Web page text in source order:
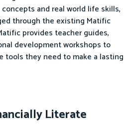
and real world life skills,
through the existing Matific
provides teacher guides,
development workshops to
tools they need to make a lasting
Literate